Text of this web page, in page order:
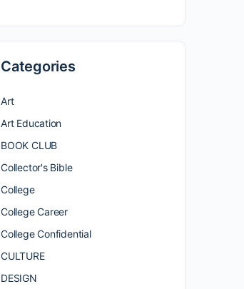
Categories
Art
Art Education
BOOK CLUB
Collector's Bible
College
College Career
College Confidential
CULTURE
DESIGN